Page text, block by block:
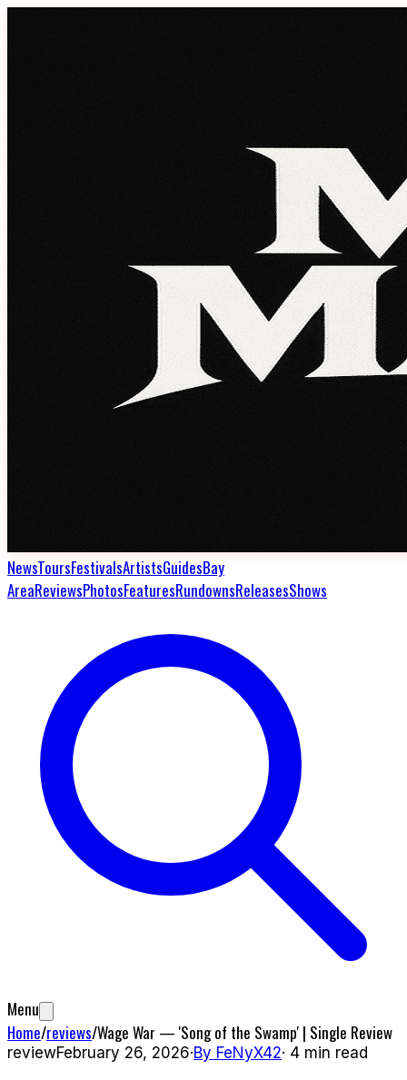
NewsToursFestivalsArtistsGuidesBay
AreaReviewsPhotosFeaturesRundownsReleasesShows
Menu
Home/reviews/Wage War — 'Song of the Swamp' | Single Review
reviewFebruary 26, 2026·By FeNyX42· 4 min read